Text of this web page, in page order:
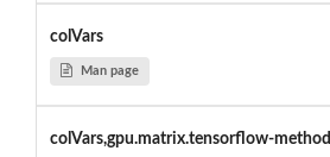
colVars
Man page
colVars,gpu.matrix.tensorflow-method